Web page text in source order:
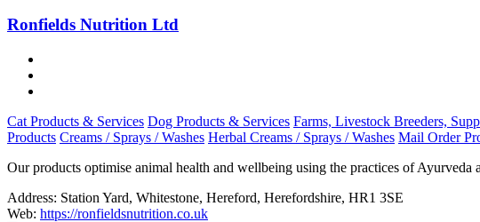
Ronfields Nutrition Ltd
Cat Products & Services Dog Products & Services Farms, Livestock Breeders,
Products Creams / Sprays / Washes Herbal Creams / Sprays / Washes Mail Order
Our products optimise animal health and wellbeing using the practices of Ayurveda
Address: Station Yard, Whitestone, Hereford, Herefordshire, HR1 3SE
Web: https://ronfieldsnutrition.co.uk